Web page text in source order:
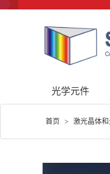
光学元件
首页 > 激光晶体